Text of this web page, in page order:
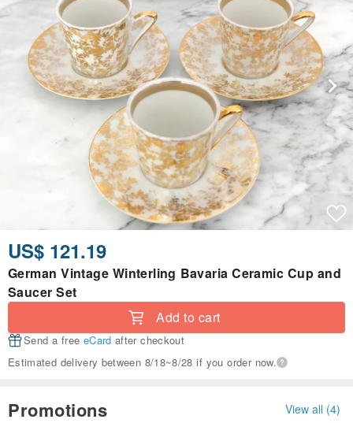
US$ 121.19
German Vintage Winterling Bavaria Ceramic Cup and
Saucer Set
Add to cart
Send a free eCard after checkout
Estimated delivery between 8/18~8/28 if you order now.
Promotions View all (4)